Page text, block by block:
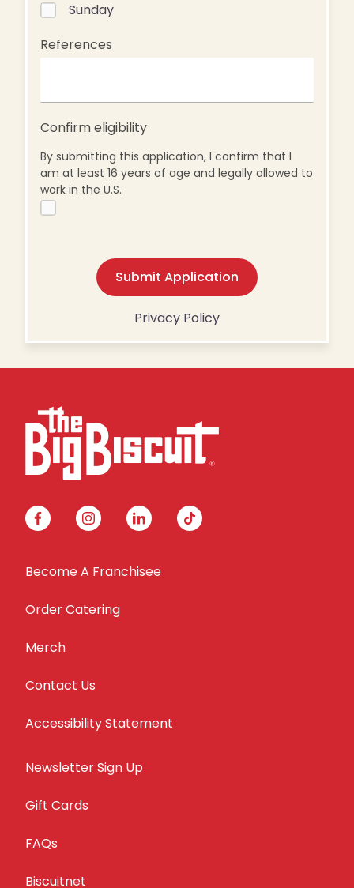
Sunday
References
Confirm eligibility
By submitting this application, I confirm that I
am at least 16 years of age and legally allowed to
work in the U.S.
Submit Application
Privacy Policy
Become A Franchisee
Order Catering
Merch
Contact Us
Accessibility Statement
Newsletter Sign Up
Gift Cards
FAQs
Biscuitnet
facebookinstagramlinkedin tiktok